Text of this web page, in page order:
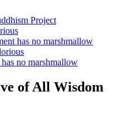
Project
has no marshmallow
no marshmallow
of All Wisdom